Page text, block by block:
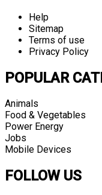
Help
Sitemap
Terms of use
Privacy Policy
POPULAR
Animals
Food & Vegetables
Power Energy
Jobs
Mobile Devices
FOLLOW US